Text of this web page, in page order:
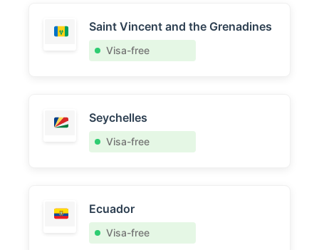
Saint Vincent and the Grenadines
Visa-free
Seychelles
Visa-free
Ecuador
Visa-free